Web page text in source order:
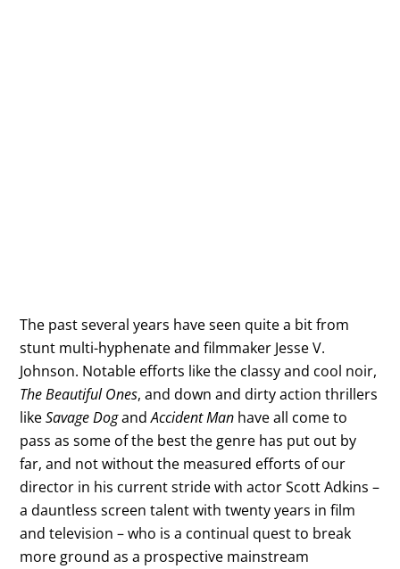
The past several years have seen quite a bit from
stunt multi-hyphenate and filmmaker Jesse V.
Johnson. Notable efforts like the classy and cool noir,
The Beautiful Ones, and down and dirty action thrillers
likeSavage DogandAccident Man have all come to
pass as some of the best the genre has put out by
far, and not without the measured efforts of our
director in his current stride with actor Scott Adkins –
a dauntless screen talent with twenty years in film
and television – who is a continual quest to break
more ground as a prospective mainstream